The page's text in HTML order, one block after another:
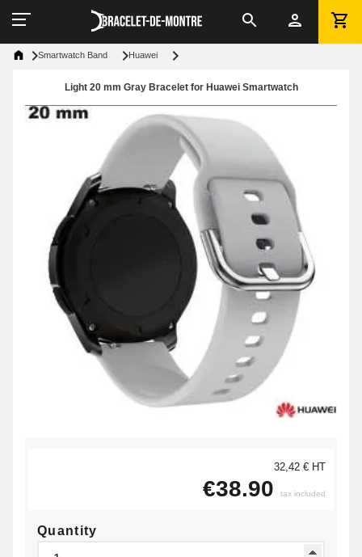
Smartwatch Band Huawei
Light 20 mm Gray Bracelet for Huawei Smartwatch
32,42 € HT
€38.90 tax included
Quantity